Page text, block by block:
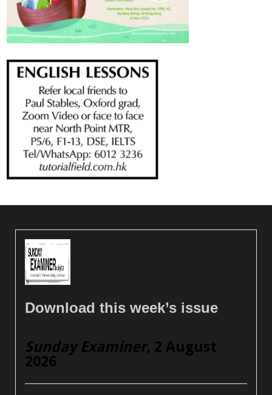
Download this week’s issue
Sunday Examiner, 2 August
2026